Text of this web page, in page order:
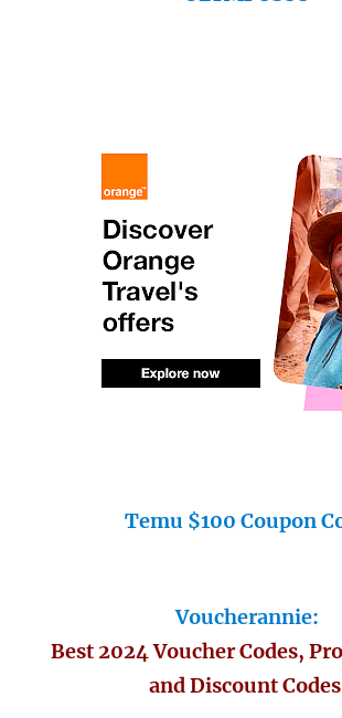
Temu $100 Coupon
Voucherannie:
Best 2024 Voucher Codes,
and Discount Codes